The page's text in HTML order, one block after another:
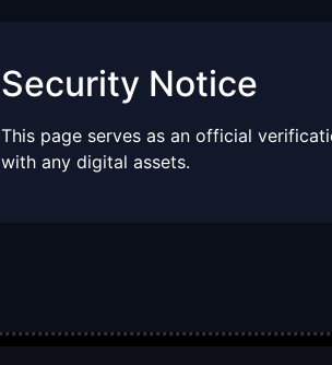
Security Notice
This page serves as an official
with any digital assets.